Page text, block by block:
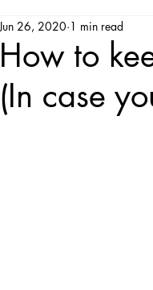
How to
(In case
Jun 26, 2020 1 min read